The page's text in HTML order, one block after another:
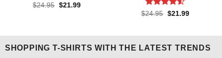
Rated4.8
$24.95 Original
$21.99Current
Rated4.5
$24.95 Original
$21.99Current
SHOPPING T-SHIRTS WITH THE LATEST TRENDS